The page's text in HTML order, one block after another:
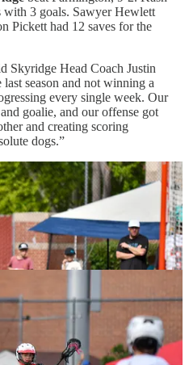
3 goals. Sawyer Hewlett
Pickett had 12 saves for the
Skyridge Head Coach Justin
season and not winning a
every single week. Our
goalie, and our offense got
and creating scoring
dogs.”